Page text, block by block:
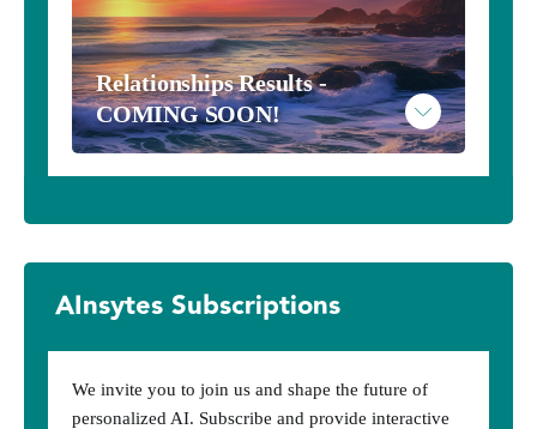
Take the Metaphysical Inventory - $10
Read More
Relationships Results -
COMING SOON!
AInsytes Subscriptions
We invite you to join us and shape the future of
personalized AI. Subscribe and provide interactive